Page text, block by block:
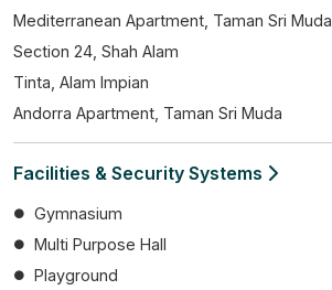
Mediterranean Apartment, Taman Sri Muda
Section 24, Shah Alam
Tinta, Alam Impian
Andorra Apartment, Taman Sri Muda
Facilities & Security Systems
Gymnasium
Multi Purpose Hall
Playground